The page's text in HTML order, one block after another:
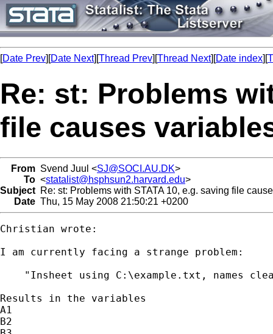
[Date Prev][Date Next][Thread Prev][Thread Next][Date index][
Re: st: Problems
file causes
From Svend Juul <SJ@SOCI.AU.DK>
To <statalist@hsphsun2.harvard.edu>
Subject Re: st: Problems with STATA 10, e.g. saving file
Date Thu, 15 May 2008 21:50:21 +0200
Christian wrote:
I am currently facing a strange problem:
"Insheet using C:\example.txt, names
Results in the variables
A1
B2